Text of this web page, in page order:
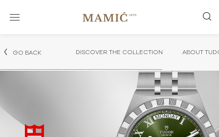
GO BACK DISCOVER THE COLLECTION ABOUT